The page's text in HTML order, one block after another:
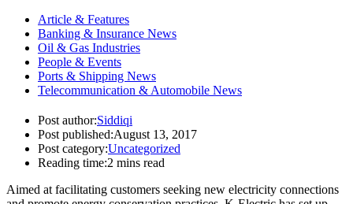
Article & Features
Banking & Insurance News
Oil & Gas Industries
People & Events
Ports & Shipping News
Telecommunication & Automobile News
Post author:Siddiqi
Post published:August 13, 2017
Post category:Uncategorized
Reading time:2 mins read
Aimed at facilitating customers seeking new electricity connections